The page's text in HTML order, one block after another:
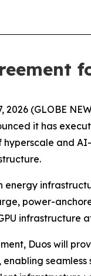
2026 (GLOBE
it has
hyperscale and
energy
power-
infrastructure
Duos will
enabling